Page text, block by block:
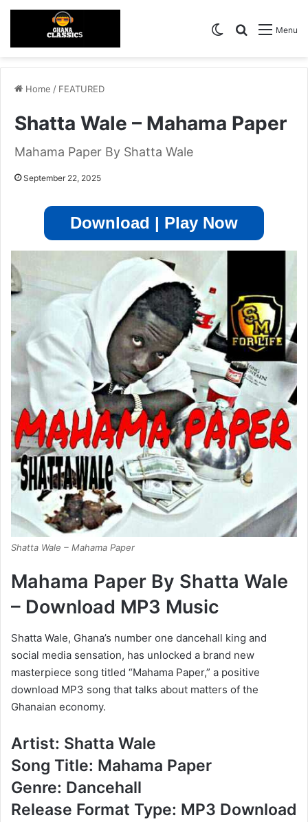
Menu
Search for
Switch skin
Home / FEATURED
Shatta Wale – Mahama Paper
Mahama Paper By Shatta Wale
September 22, 2025
Download | Play Now
Shatta Wale – Mahama Paper
Mahama Paper By Shatta Wale
– Download MP3 Music
Shatta Wale, Ghana’s number one dancehall king and
social media sensation, has unlocked a brand new
masterpiece song titled “Mahama Paper,” a positive
download MP3 song that talks about matters of the
Ghanaian economy.
Artist: Shatta Wale
Song Title: Mahama Paper
Genre: Dancehall
Release Format Type: MP3 Download